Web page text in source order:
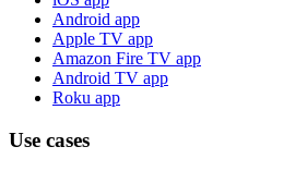
Android app
Apple TV app
Amazon Fire TV app
Android TV app
Roku app
Use cases